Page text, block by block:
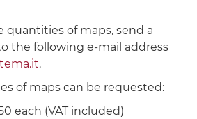
quantities of maps, send a
the following e-mail address
.
of maps can be requested:
each (VAT included)